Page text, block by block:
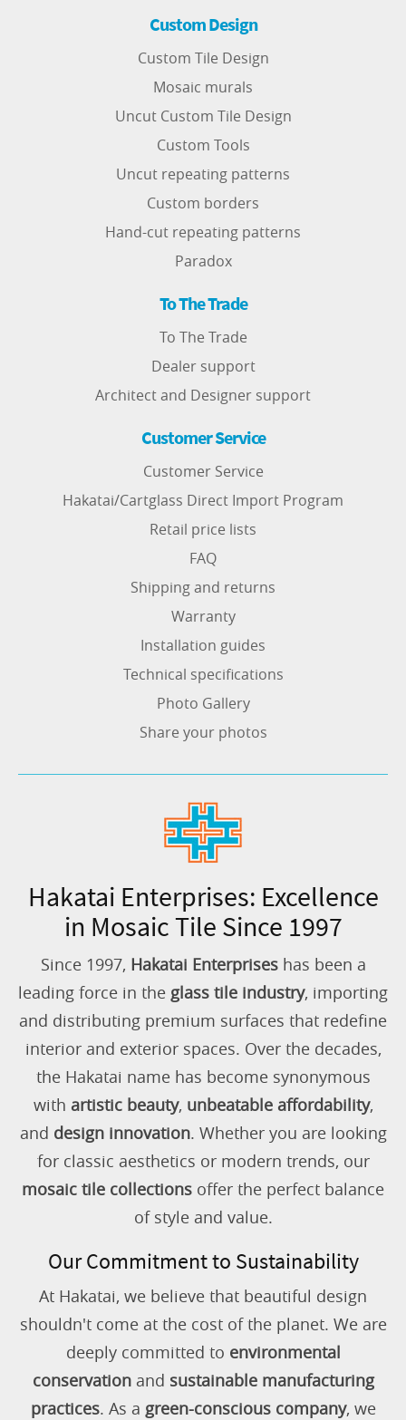
Custom Design
Custom Tile Design
Mosaic murals
Uncut Custom Tile Design
Custom Tools
Uncut repeating patterns
Custom borders
Hand-cut repeating patterns
Paradox
To The Trade
To The Trade
Dealer support
Architect and Designer support
Customer Service
Customer Service
Hakatai/Cartglass Direct Import Program
Retail price lists
FAQ
Shipping and returns
Warranty
Installation guides
Technical specifications
Photo Gallery
Share your photos
Hakatai Enterprises: Excellence
in Mosaic Tile Since 1997
Since 1997, Hakatai Enterpriseshas been a
leading force in the glass tile industry, importing
and distributing premium surfaces that redefine
interior and exterior spaces. Over the decades,
the Hakatai name has become synonymous
with artistic beauty, unbeatable affordability,
and design innovation. Whether you are looking
for classic aesthetics or modern trends, our
mosaic tile collections offer the perfect balance
of style and value.
Our Commitment to Sustainability
At Hakatai, we believe that beautiful design
shouldn't come at the cost of the planet. We are
deeply committed to environmental
conservationand sustainable manufacturing
practices. As a green-conscious company, we